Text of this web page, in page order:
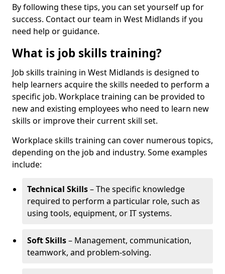
By following these tips, you can set yourself up for
success. Contact our team in West Midlands if you
need help or guidance.
What is job skills training?
Job skills training in West Midlands is designed to
help learners acquire the skills needed to perform a
specific job. Workplace training can be provided to
new and existing employees who need to learn new
skills or improve their current skill set.
Workplace skills training can cover numerous topics,
depending on the job and industry. Some examples
include:
Technical Skills– The specific knowledge
required to perform a particular role, such as
using tools, equipment, or IT systems.
Soft Skills– Management, communication,
teamwork, and problem-solving.